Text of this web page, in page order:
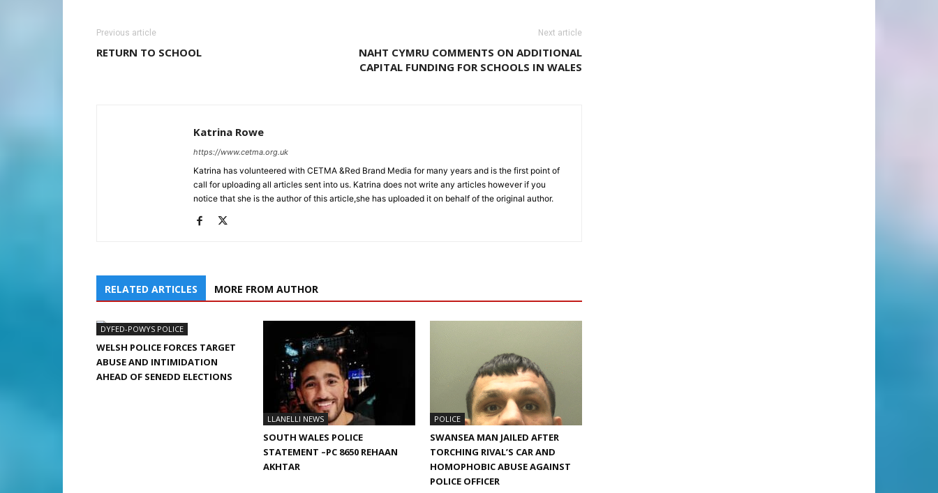
Previous article
RETURN TO SCHOOL
Next article
NAHT CYMRU COMMENTS ON ADDITIONAL
CAPITAL FUNDING FOR SCHOOLS IN WALES
Katrina Rowe
https://www.cetma.org.uk
Katrina has volunteered with CETMA &Red Brand Media for many years and is the first point of
call for uploading all articles sent into us. Katrina does not write any articles however if you
notice that she is the author of this article,she has uploaded it on behalf of the original author.
RELATED ARTICLES MORE FROM AUTHOR
DYFED-POWYS POLICE
WELSH POLICE FORCES TARGET
ABUSE AND INTIMIDATION
AHEAD OF SENEDD ELECTIONS
LLANELLI NEWS
SOUTH WALES POLICE
STATEMENT –PC 8650 REHAAN
AKHTAR
POLICE
SWANSEA MAN JAILED AFTER
TORCHING RIVAL’S CAR AND
HOMOPHOBIC ABUSE AGAINST
POLICE OFFICER